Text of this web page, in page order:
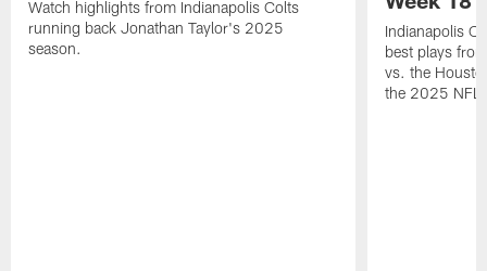
Watch highlights from Indianapolis Colts
running back Jonathan Taylor's 2025
season.
Indianapolis
best plays
vs. the
the 2025 NFL